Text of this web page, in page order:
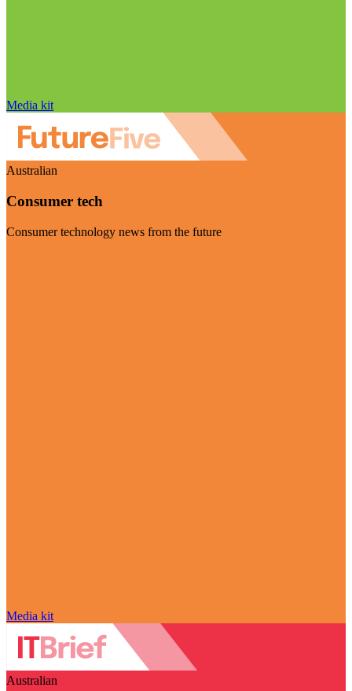
Media kit
Australian
Consumer tech
Consumer technology news from the future
Media kit
Australian